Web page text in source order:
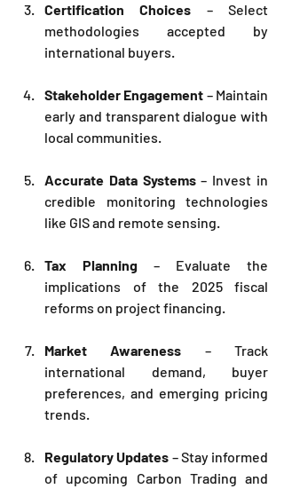
Certification Choices – Select
methodologies accepted by
international buyers.
Stakeholder Engagement – Maintain
early and transparent dialogue with
local communities.
Accurate Data Systems – Invest in
credible monitoring technologies
like GIS and remote sensing.
Tax Planning – Evaluate the
implications of the 2025 fiscal
reforms on project financing.
Market Awareness – Track
international demand, buyer
preferences, and emerging pricing
trends.
Regulatory Updates – Stay informed
of upcoming Carbon Trading and